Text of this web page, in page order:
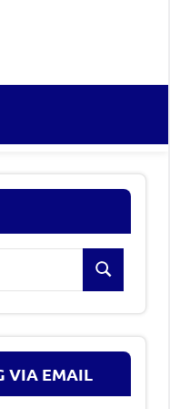
Search
VIA EMAIL